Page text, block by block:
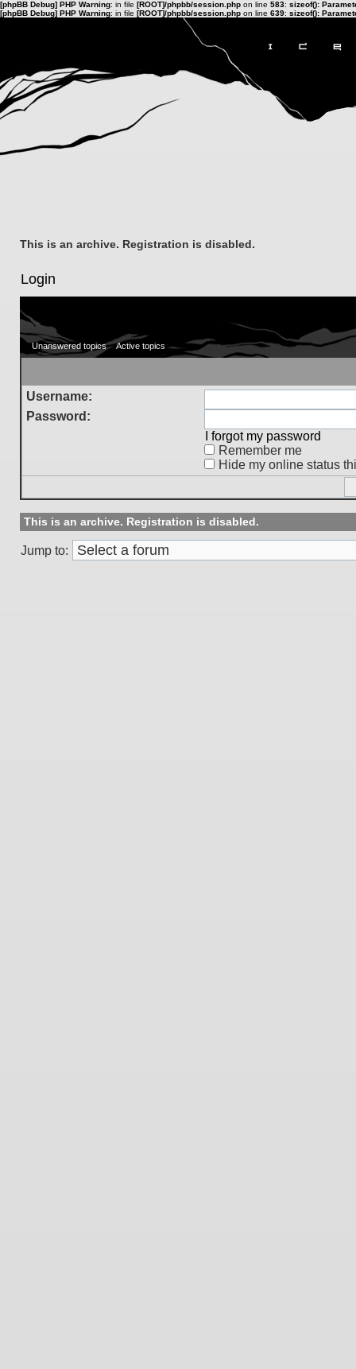
[phpBB Debug] PHP Warning: in file [ROOT]/phpbb/session.php on line 583: sizeof():
[phpBB Debug] PHP Warning: in file [ROOT]/phpbb/session.php on line 639: sizeof():
This is an archive. Registration is disabled.
Login
Unanswered topics Active topics
Username:
Password:
I forgot my password
Remember me
Hide my online status
This is an archive. Registration is disabled.
Jump to: